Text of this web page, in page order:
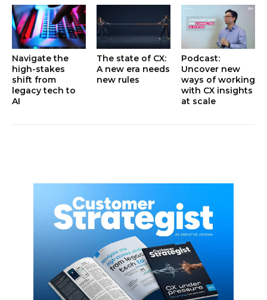
Navigate the
high-stakes
shift from
legacy tech to
AI
The state of CX:
A new era needs
new rules
Podcast:
Uncover new
ways of working
with CX insights
at scale